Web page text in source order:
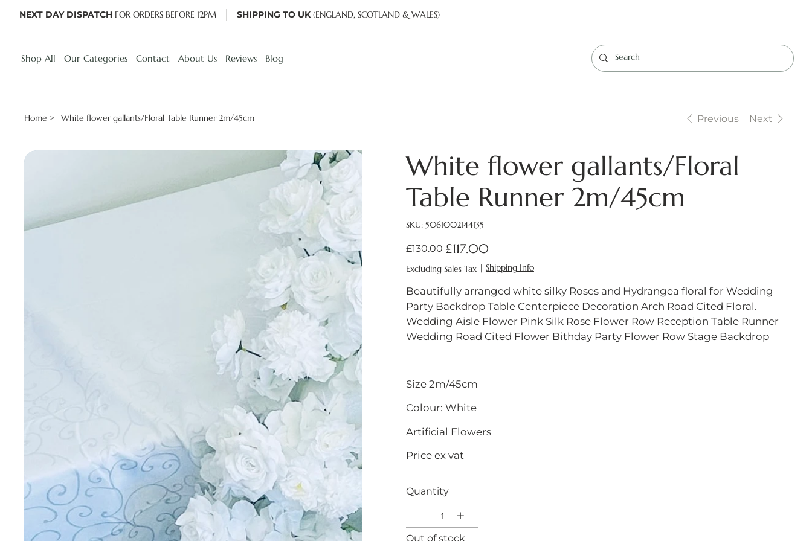
NEXT DAY DISPATCH FOR ORDERS BEFORE 12PM SHIPPING TO UK(ENGLAND, SCOTLAND & WALES)
Shop All Our Categories Contact About Us Reviews Blog
Home > White flower gallants/Floral Table Runner 2m/45cm Previous Next
White flower gallants/Floral
Table Runner 2m/45cm
SKU: SKU
5061002144135
Original
price
£130.00 Sale
price
£117.00
Excluding Sales Tax | Shipping Info
Beautifully arranged white silky Roses and Hydrangea floral for Wedding
Party Backdrop Table Centerpiece Decoration Arch Road Cited Floral.
Wedding Aisle Flower Pink Silk Rose Flower Row Reception Table Runner
Wedding Road Cited Flower Bithday Party Flower Row Stage Backdrop
Size 2m/45cm
Colour: White
Artificial Flowers
Price ex vat
Quantity
Out of stock